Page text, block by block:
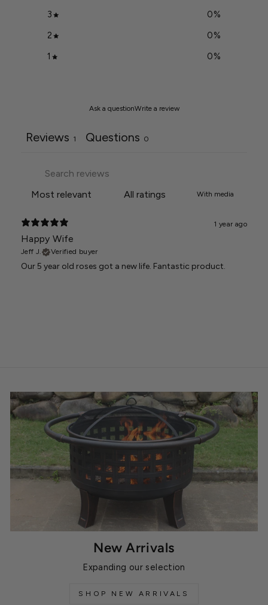
3
0%
2
0%
1
0%
Ask a questionWrite a review
Reviews 1 Questions 0
With media
1 year ago
Happy Wife
Jeff J. Verified buyer
Our 5 year old roses got a new life. Fantastic product.
New Arrivals
Expanding our selection
SHOP NEW ARRIVALS